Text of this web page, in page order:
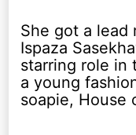
She got a lead
Ispaza
starring role in
a young
soapie, House